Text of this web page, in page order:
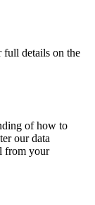
full details on the
of how to
our data
from your